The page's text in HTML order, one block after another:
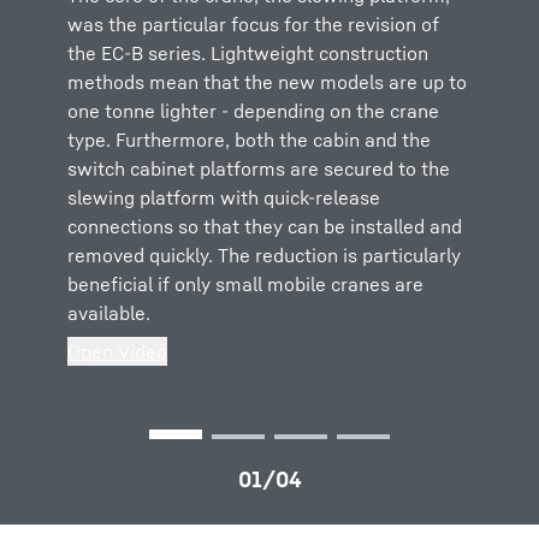
was the particular focus for the revision of
the EC-B series. Lightweight construction
methods mean that the new models are up to
one tonne lighter - depending on the crane
type. Furthermore, both the cabin and the
switch cabinet platforms are secured to the
slewing platform with quick-release
connections so that they can be installed and
removed quickly. The reduction is particularly
beneficial if only small mobile cranes are
available.
The LiConnect quick-release connections
make connecting the slewing platform to the
jib and counter-jib even easier and safer. This
means that the erection process can take
place in difficult weather conditions and at a
slight gradient – in other words at a positive
or negative angle. This saves time in the
erection preparation process.
Open Video
a weight for a service technician to handle at
great heights. So we have come up with the
perfect solution. In the future the erection
engineer can insert the pins safely using a
handle and a centring tool. The flattened end
of the pins, the centring tool, makes inserting
the pins easier, particularly if the component
being erected has not yet been properly
aligned.
Open Video
To help service technicians, the EC-B cranes
have an additional support for the counter-jib
guying. The height can be aligned precisely
using a smooth running adjustable spindle.
This makes erection easier.
Open Video